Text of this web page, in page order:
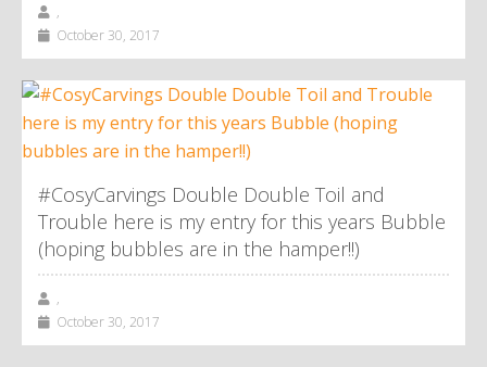
,
October 30, 2017
#CosyCarvings Double Double Toil and
Trouble here is my entry for this years Bubble
(hoping bubbles are in the hamper!!)
,
October 30, 2017